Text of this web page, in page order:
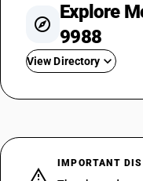
Explore
9988
View Directory
SAC 998814IMPORTANT